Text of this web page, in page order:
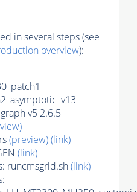
in several steps (see
overview):
v5 2.6.5
(preview)(link)
(link)
runcmsgrid.sh(link)